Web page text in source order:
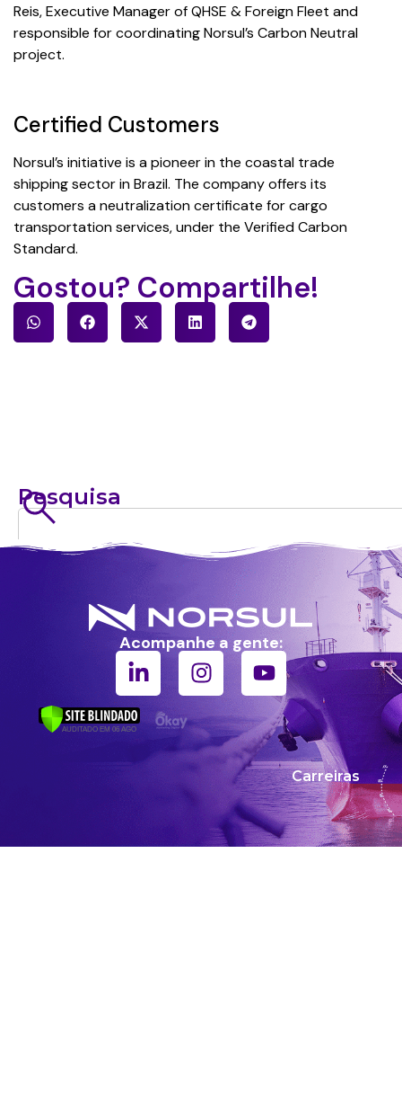
Reis, Executive Manager of QHSE & Foreign Fleet and
responsible for coordinating Norsul’s Carbon Neutral
project.
Certified Customers
Norsul’s initiative is a pioneer in the coastal trade
shipping sector in Brazil. The company offers its
customers a neutralization certificate for cargo
transportation services, under the Verified Carbon
Standard.
Gostou? Compartilhe!
Pesquisa
Acompanhe a gente:
Carreiras